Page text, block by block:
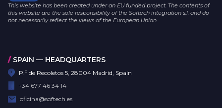
This website has been created under an EU funded project. The contents of
this website are the sole responsibility of the Softech integration s.l. and do
not necessarily reflect the views of the European Union.
/SPAIN — HEADQUARTERS
P.º de Recoletos 5, 28004 Madrid, Spain
+34 677 46 34 14
oficina@softech.es